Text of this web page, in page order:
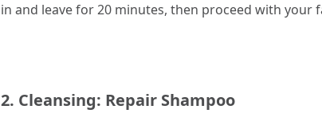
in and leave for 20 minutes, then proceed with your
2. Cleansing: Repair Shampoo